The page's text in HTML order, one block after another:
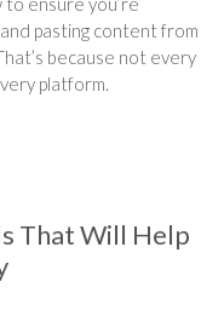
pasting content from
because not every
platform.
That Will Help